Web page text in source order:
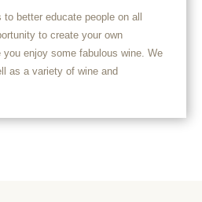
better educate people on all
to create your own
you enjoy some fabulous wine. We
as a variety of wine and